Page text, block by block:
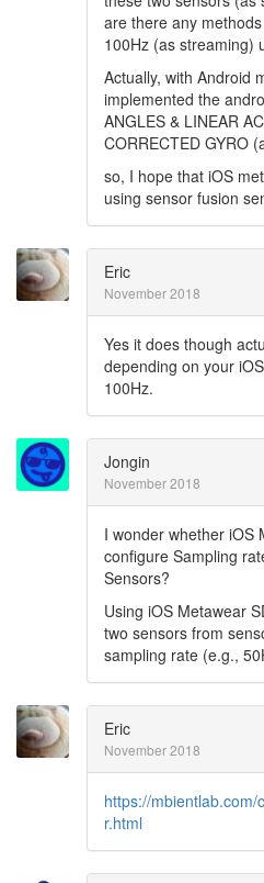
are there any
100Hz (as streaming)
Actually, with Android
implemented the
ANGLES & LINEAR
CORRECTED GYRO
so, I hope that iOS
using sensor fusion
Eric
November 2018
Yes it does though
depending on your
100Hz.
Jongin
November 2018
I wonder whether iOS
configure Sampling
Sensors?
Using iOS Metawear
two sensors from
sampling rate (e.g.,
Eric
November 2018
https://
r.html